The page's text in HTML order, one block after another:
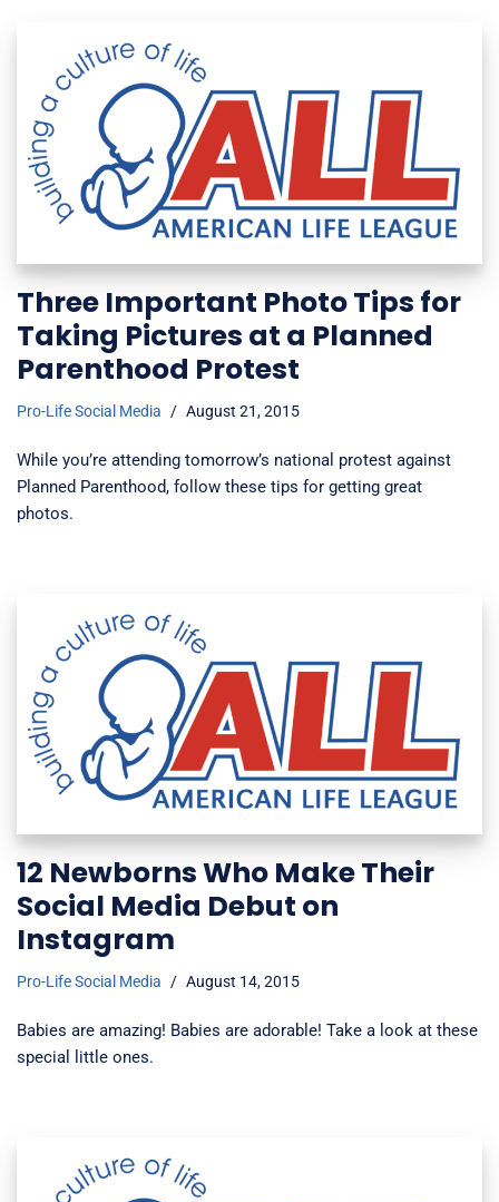
Three Important Photo Tips for
Taking Pictures at a Planned
Parenthood Protest
Pro-Life Social Media August 21, 2015
While you’re attending tomorrow’s national protest against
Planned Parenthood, follow these tips for getting great
photos.
12 Newborns Who Make Their
Social Media Debut on
Instagram
Pro-Life Social Media August 14, 2015
Babies are amazing! Babies are adorable! Take a look at these
special little ones.